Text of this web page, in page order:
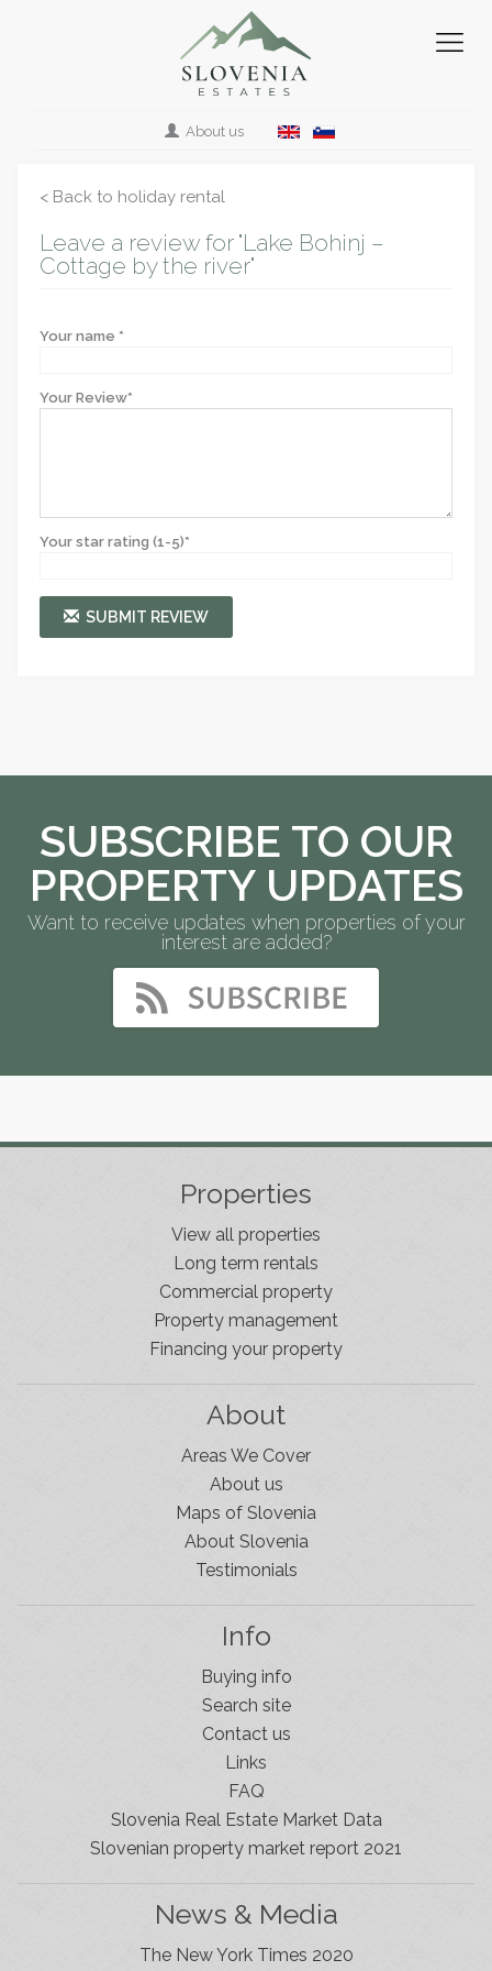
About us
< Back to holiday rental
Leave a review for "Lake Bohinj –
Cottage by the river"
Your name *
Your Review*
Your star rating (1-5)*
SUBMIT REVIEW
SUBSCRIBE TO OUR
PROPERTY UPDATES
Want to receive updates when properties of your
interest are added?
Properties
View all properties
Long term rentals
Commercial property
Property management
Financing your property
About
Areas We Cover
About us
Maps of Slovenia
About Slovenia
Testimonials
Info
Buying info
Search site
Contact us
Links
FAQ
Slovenia Real Estate Market Data
Slovenian property market report 2021
News & Media
The New York Times 2020